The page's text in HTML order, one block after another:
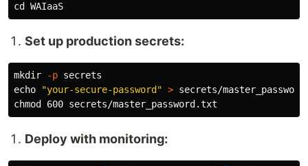
cd
Set up production secrets:
mkdir -p
echo
"your-secure-password" >
chmod
Deploy with monitoring: